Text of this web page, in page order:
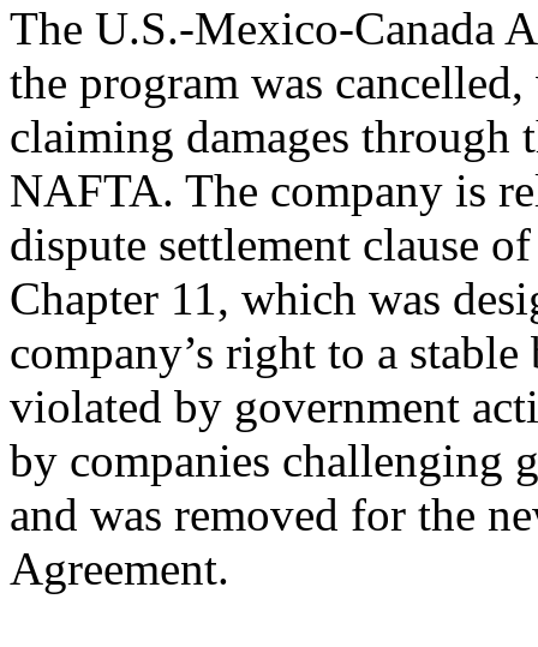
The U.S.-Mexico-Canada
the program was
claiming damages through
NAFTA. The company is
dispute settlement clause
Chapter 11, which was
company’s right to a
violated by government
by companies challenging
and was removed for the
Agreement.